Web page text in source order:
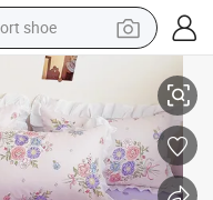
bike
motorcycle
hoody
shoe
Set Girl Bed Skirt Set